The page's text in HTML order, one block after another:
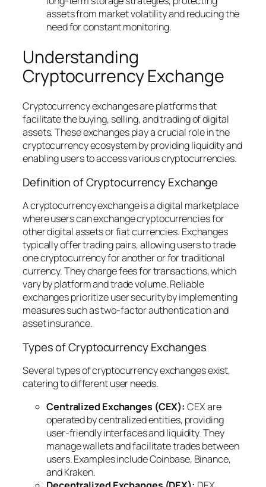
assets from market volatility and reducing the
need for constant monitoring.
Understanding
Cryptocurrency Exchange
Cryptocurrency exchanges are platforms that
facilitate the buying, selling, and trading of digital
assets. These exchanges play a crucial role in the
cryptocurrency ecosystem by providing liquidity and
enabling users to access various cryptocurrencies.
Definition of Cryptocurrency Exchange
A cryptocurrency exchange is a digital marketplace
where users can exchange cryptocurrencies for
other digital assets or fiat currencies. Exchanges
typically offer trading pairs, allowing users to trade
one cryptocurrency for another or for traditional
currency. They charge fees for transactions, which
vary by platform and trade volume. Reliable
exchanges prioritize user security by implementing
measures such as two-factor authentication and
asset insurance.
Types of Cryptocurrency Exchanges
Several types of cryptocurrency exchanges exist,
catering to different user needs.
Centralized Exchanges (CEX): CEX are
operated by centralized entities, providing
user-friendly interfaces and liquidity. They
manage wallets and facilitate trades between
users. Examples include Coinbase, Binance,
and Kraken.